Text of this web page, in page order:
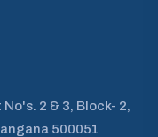
2 & 3, Block- 2,
500051